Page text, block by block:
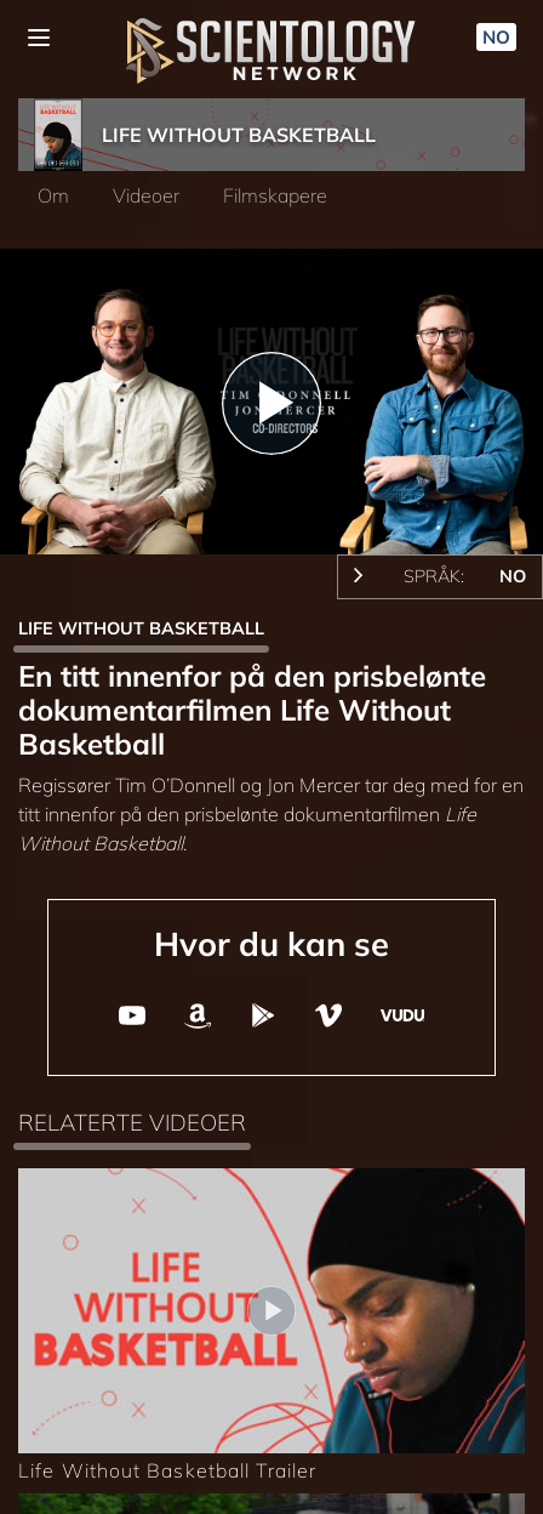
NO
LIFE WITHOUT BASKETBALL
Om Videoer Filmskapere
Play
Video
SPRÅK: NO
LIFE WITHOUT BASKETBALL
En titt innenfor på den prisbelønte
dokumentarfilmen Life Without
Basketball
Regissører Tim O’Donnell og Jon Mercer tar deg med for en
titt innenfor på den prisbelønte dokumentarfilmen Life
Without Basketball.
Hvor du kan se
RELATERTE VIDEOER
Life Without Basketball Trailer